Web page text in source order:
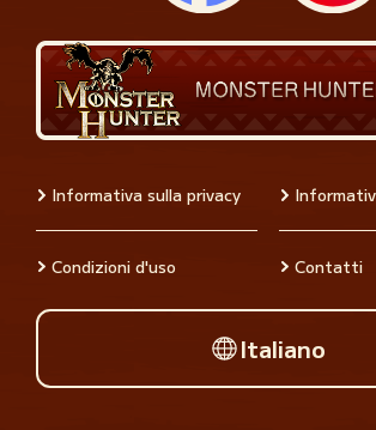
Informativa sulla privacy
Condizioni d'uso Contatti
Italiano